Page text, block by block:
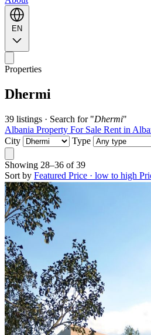
EN
Properties
Dhermi
39 listings · Search for "Dhermi"
Albania Property For Sale Rent in
City
Type
Showing 28–36 of39
Sort by Featured Price · low to high